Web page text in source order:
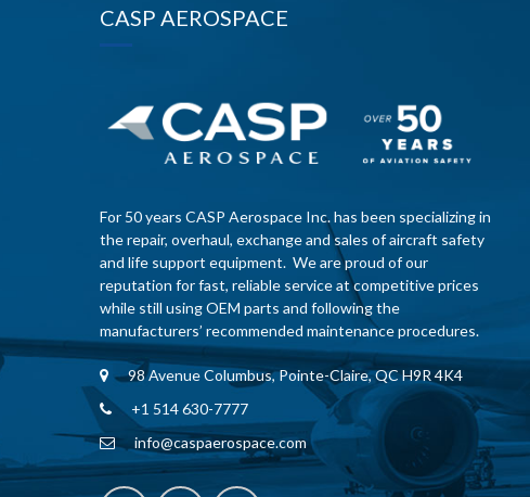
CASP AEROSPACE
For 50 years CASP Aerospace Inc. has been specializing in
the repair, overhaul, exchange and sales of aircraft safety
and life support equipment. We are proud of our
reputation for fast, reliable service at competitive prices
while still using OEM parts and following the
manufacturers’ recommended maintenance procedures.
98 Avenue Columbus, Pointe-Claire, QC H9R 4K4
+1 514 630-7777
info@caspaerospace.com